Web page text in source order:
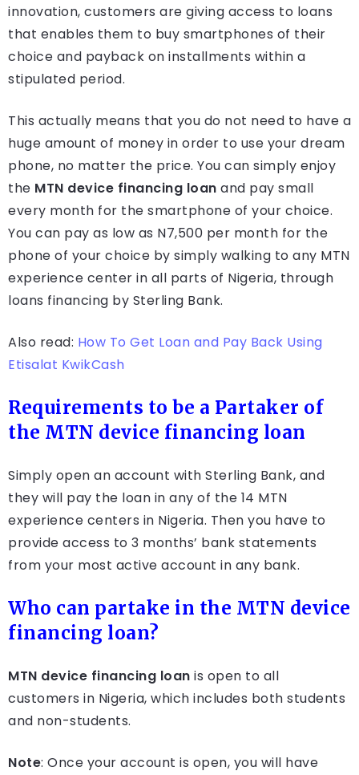
innovation, customers are giving access to loans
that enables them to buy smartphones of their
choice and payback on installments within a
stipulated period.
This actually means that you do not need to have a
huge amount of money in order to use your dream
phone, no matter the price. You can simply enjoy
the MTN device financing loan and pay small
every month for the smartphone of your choice.
You can pay as low as N7,500 per month for the
phone of your choice by simply walking to any MTN
experience center in all parts of Nigeria, through
loans financing by Sterling Bank.
Also read: How To Get Loan and Pay Back Using
Etisalat KwikCash
Requirements to be a Partaker of
the MTN device financing loan
Simply open an account with Sterling Bank, and
they will pay the loan in any of the 14 MTN
experience centers in Nigeria. Then you have to
provide access to 3 months’ bank statements
from your most active account in any bank.
Who can partake in the MTN device
financing loan?
MTN device financing loan is open to all
customers in Nigeria, which includes both students
and non-students.
Note: Once your account is open, you will have